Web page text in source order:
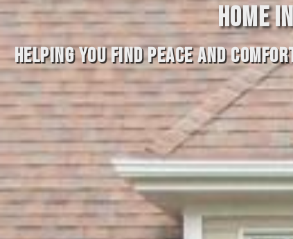
HOME
HELPING YOU FIND PEACE AND